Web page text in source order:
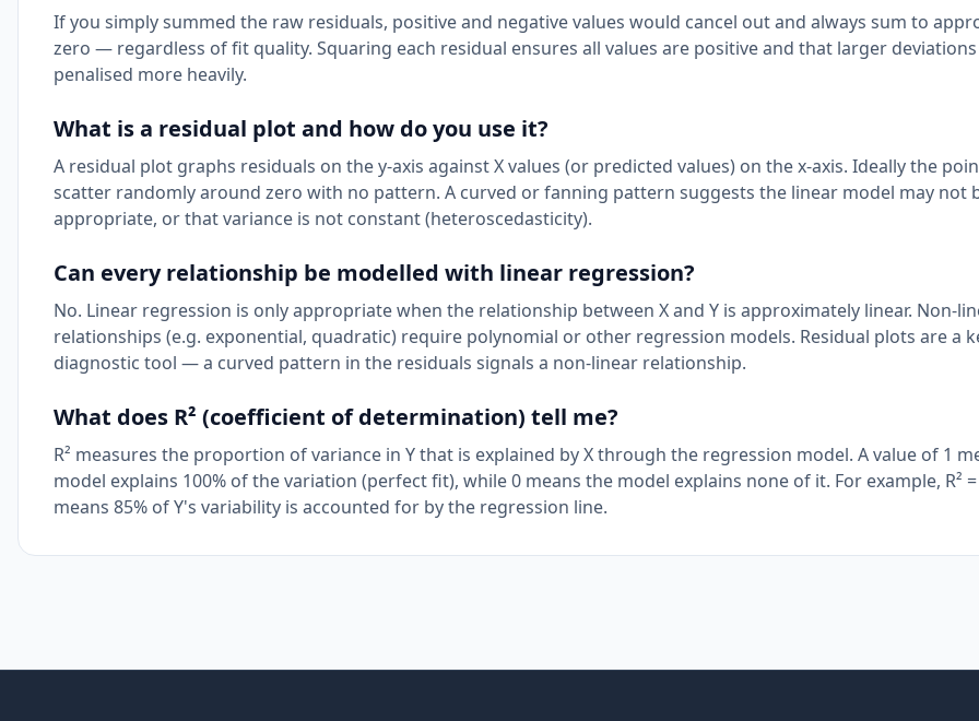
If you simply summed the raw residuals, positive and negative values would cancel out and always sum to
zero — regardless of fit quality. Squaring each residual ensures all values are positive and that larger
penalised more heavily.
What is a residual plot and how do you use it?
A residual plot graphs residuals on the y-axis against X values (or predicted values) on the x-axis. Ideally the
scatter randomly around zero with no pattern. A curved or fanning pattern suggests the linear model may not
appropriate, or that variance is not constant (heteroscedasticity).
Can every relationship be modelled with linear regression?
No. Linear regression is only appropriate when the relationship between X and Y is approximately linear. Non-
relationships (e.g. exponential, quadratic) require polynomial or other regression models. Residual plots are a
diagnostic tool — a curved pattern in the residuals signals a non-linear relationship.
What does R² (coefficient of determination) tell me?
R² measures the proportion of variance in Y that is explained by X through the regression model. A value of 1
model explains 100% of the variation (perfect fit), while 0 means the model explains none of it. For example, R²
means 85% of Y's variability is accounted for by the regression line.